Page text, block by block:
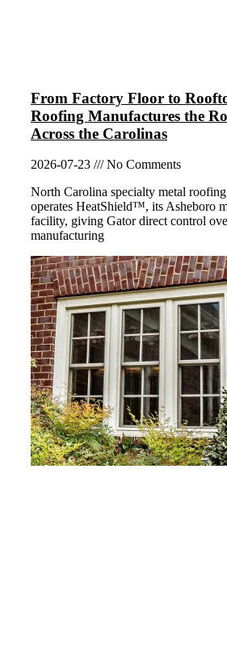
From Factory Floor to
Roofing Manufactures the
Across the Carolinas
2026-07-23
No Comments
North Carolina specialty metal
operates HeatShield™, its Asheboro
facility, giving Gator direct control
manufacturing